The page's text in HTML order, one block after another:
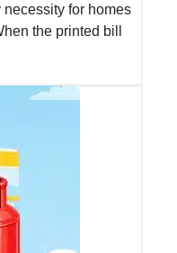
for homes
the printed bill